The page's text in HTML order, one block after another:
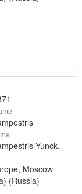
Yunck.
Moscow
(Russia)